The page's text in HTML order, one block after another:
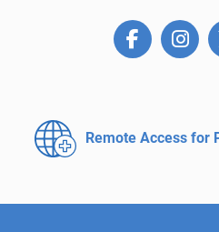
Remote Access for